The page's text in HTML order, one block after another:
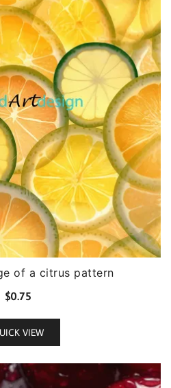
of a citrus pattern
$0.75
VIEW